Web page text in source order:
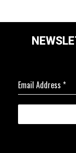
Email Address *